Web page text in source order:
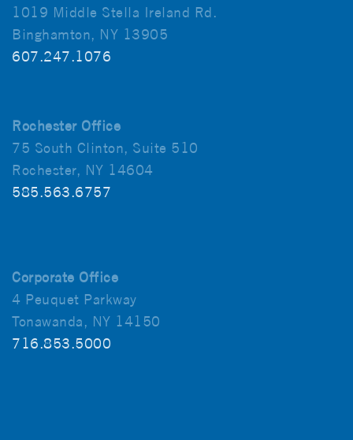
1019 Middle Stella Ireland Rd.
Binghamton, NY 13905
607.247.1076
Rochester Office
75 South Clinton, Suite 510
Rochester, NY 14604
585.563.6757
Corporate Office
4 Peuquet Parkway
Tonawanda, NY 14150
716.853.5000